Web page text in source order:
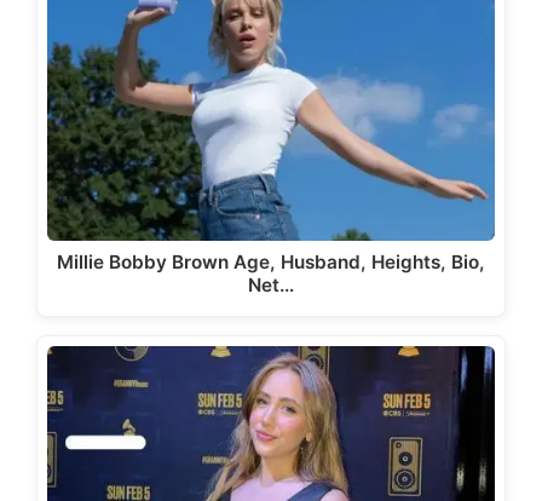
Millie Bobby Brown Age, Husband, Heights, Bio,
Net…